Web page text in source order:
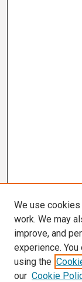
We use
work. We may
improve, and
experience.
using the
our Cookie